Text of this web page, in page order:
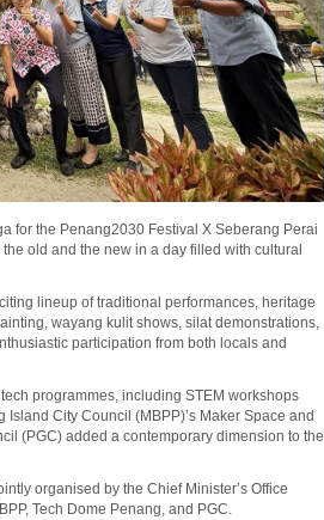
for the Penang2030 Festival X Seberang Perai
old and the new in a day filled with cultural
lineup of traditional performances, heritage
wayang kulit shows, silat demonstrations,
participation from both locals and
programmes, including STEM workshops
City Council (MBPP)’s Maker Space and
(PGC) added a contemporary dimension to the
organised by the Chief Minister’s Office
Tech Dome Penang, and PGC.